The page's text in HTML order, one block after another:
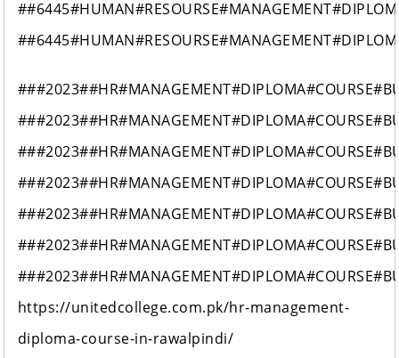
https://unitedcollege.com.pk/hr-management-
diploma-course-in-rawalpindi/